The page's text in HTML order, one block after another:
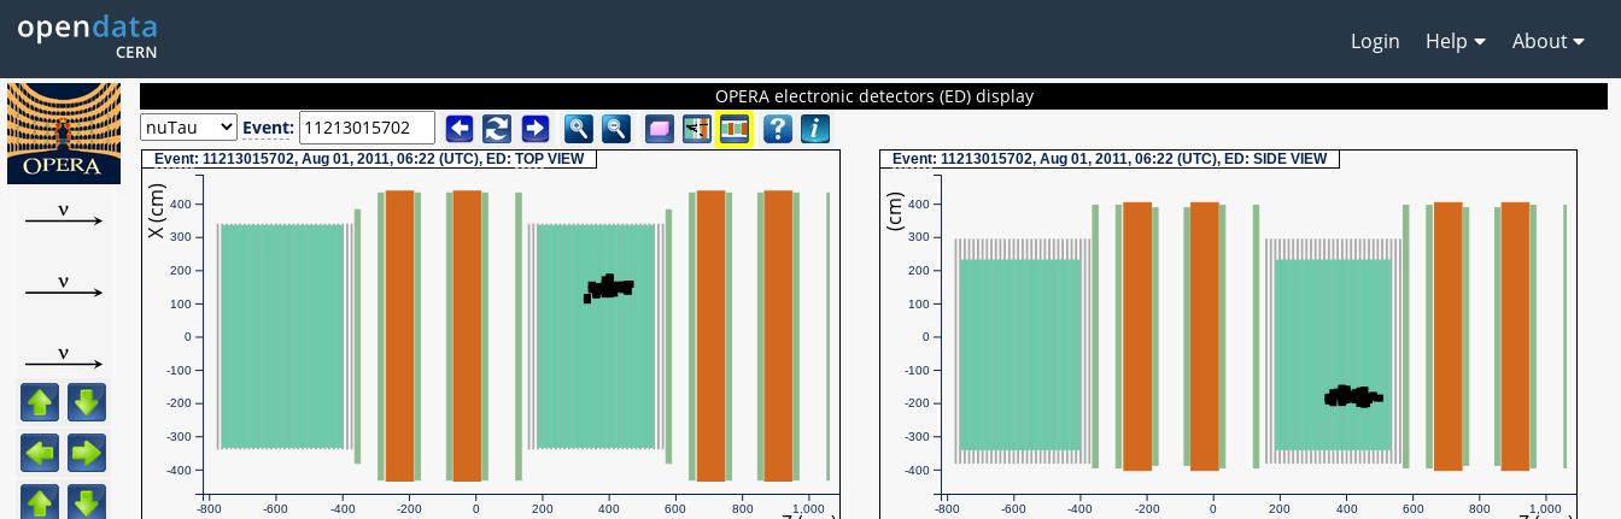
Login Help About
OPERA electronic detectors (ED) display
Event:
Event: 11213015702, Aug 01, 2011, 06:22 (UTC), ED:TOP VIEW
X (cm)
-800 -600 -400 -200 0 200 400 600 800 1,000
-400
-300
-200
-100
0
100
200
300
400
Event: 11213015702, Aug 01, 2011, 06:22 (UTC), ED: SIDE VIEW
(cm)
-800 -600 -400 -200 0 200 400 600 800 1,000
-400
-300
-200
-100
0
100
200
300
400